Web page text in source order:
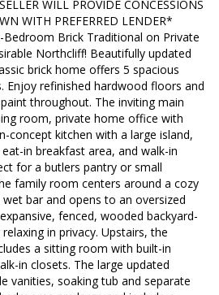
WILL PROVIDE CONCESSIONS
WITH PREFERRED LENDER*
Brick Traditional on Private
Northcliff! Beautifully updated
brick home offers 5 spacious
Enjoy refinished hardwood floors and
throughout. The inviting main
room, private home office with
concept kitchen with a large island,
in breakfast area, and walk-in
for a butlers pantry or small
family room centers around a cozy
bar and opens to an oversized
fenced, wooded backyard-
in privacy. Upstairs, the
a sitting room with built-in
in closets. The large updated
vanities, soaking tub and separate